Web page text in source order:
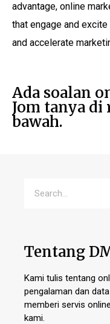
advantage, online
that engage and
and accelerate
Ada soalan
Jom tanya di
bawah.
Tentang
Kami tulis tentang
pengalaman dan
memberi servis
kami.